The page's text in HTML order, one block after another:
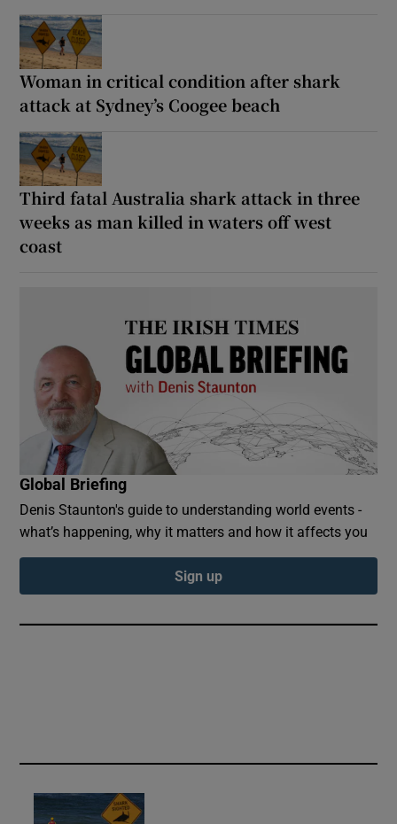
Woman in critical condition after shark
attack at Sydney’s Coogee beach
Third fatal Australia shark attack in three
weeks as man killed in waters off west
coast
Global Briefing
Denis Staunton's guide to understanding world events -
what’s happening, why it matters and how it affects you
Sign up